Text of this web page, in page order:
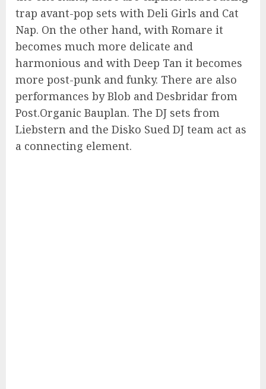
trap avant-pop sets with Deli Girls and Cat
Nap. On the other hand, with Romare it
becomes much more delicate and
harmonious and with Deep Tan it becomes
more post-punk and funky. There are also
performances by Blob and Desbridar from
Post.Organic Bauplan. The DJ sets from
Liebstern and the Disko Sued DJ team act as
a connecting element.